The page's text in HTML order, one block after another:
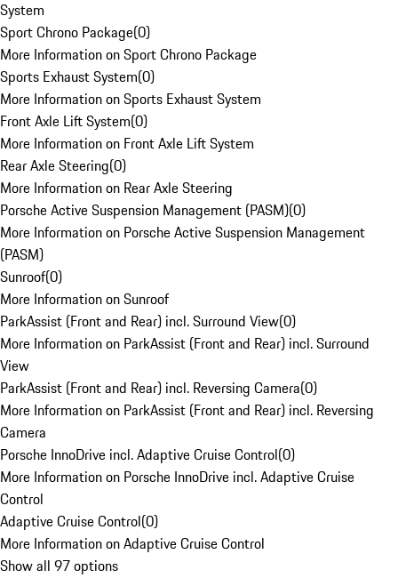
System
Sport Chrono Package(0)
More Information on Sport Chrono Package
Sports Exhaust System(0)
More Information on Sports Exhaust System
Front Axle Lift System(0)
More Information on Front Axle Lift System
Rear Axle Steering(0)
More Information on Rear Axle Steering
Porsche Active Suspension Management (PASM)(0)
More Information on Porsche Active Suspension Management
(PASM)
Sunroof(0)
More Information on Sunroof
ParkAssist (Front and Rear) incl. Surround View(0)
More Information on ParkAssist (Front and Rear) incl. Surround
View
ParkAssist (Front and Rear) incl. Reversing Camera(0)
More Information on ParkAssist (Front and Rear) incl. Reversing
Camera
Porsche InnoDrive incl. Adaptive Cruise Control(0)
More Information on Porsche InnoDrive incl. Adaptive Cruise
Control
Adaptive Cruise Control(0)
More Information on Adaptive Cruise Control
Show all 97 options